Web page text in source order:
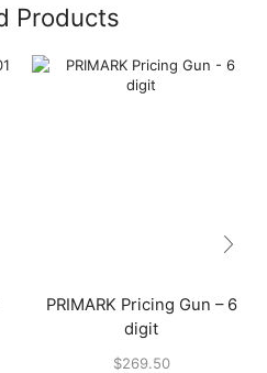
Products
PRIMARK Pricing Gun – 6
digit
$269.50